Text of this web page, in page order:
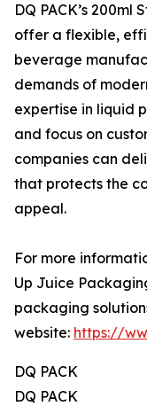
DQ PACK’s
offer a flexible,
beverage
demands of
expertise in liquid
and focus on
companies can
that protects the
appeal.
For more
Up Juice
packaging
website: https://
DQ PACK
DQ PACK